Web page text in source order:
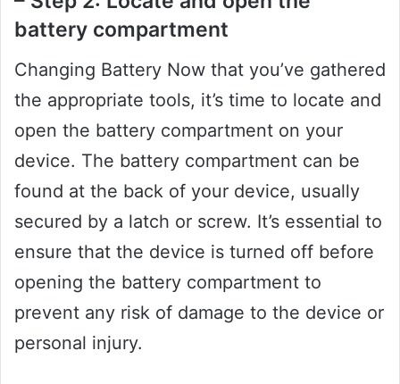
battery compartment
Changing Battery Now that you’ve gathered
the appropriate tools, it’s time to locate and
open the battery compartment on your
device. The battery compartment can be
found at the back of your device, usually
secured by a latch or screw. It’s essential to
ensure that the device is turned off before
opening the battery compartment to
prevent any risk of damage to the device or
personal injury.